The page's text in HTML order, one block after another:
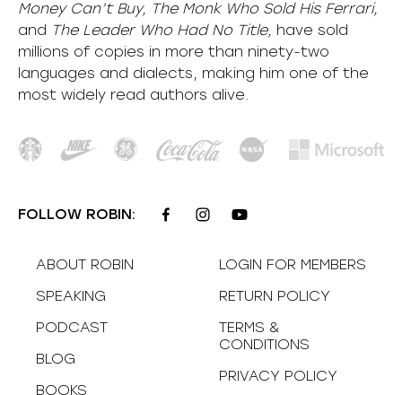
Money Can’t Buy, The Monk Who Sold His Ferrari,
and The Leader Who Had No Title, have sold
millions of copies in more than ninety-two
languages and dialects, making him one of the
most widely read authors alive.
FOLLOW ROBIN:
ABOUT ROBIN
SPEAKING
PODCAST
BLOG
BOOKS
LOGIN FOR MEMBERS
RETURN POLICY
TERMS &
CONDITIONS
PRIVACY POLICY